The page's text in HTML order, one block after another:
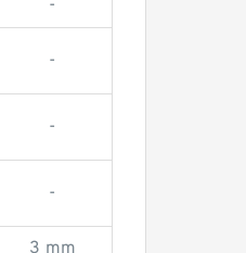
-
-
-
-
3 mm